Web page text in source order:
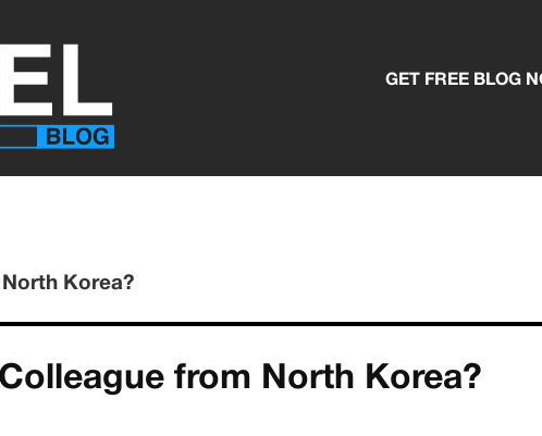
GET FREE BLOG
Korea?
from North Korea?